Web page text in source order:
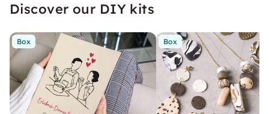
Discover our DIY kits
Box Box